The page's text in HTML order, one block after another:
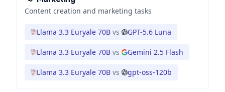
Content creation and marketing tasks
Llama 3.3 Euryale 70B vs GPT-5.6 Luna
Llama 3.3 Euryale 70B vs Gemini 2.5 Flash
Llama 3.3 Euryale 70B vs gpt-oss-120b